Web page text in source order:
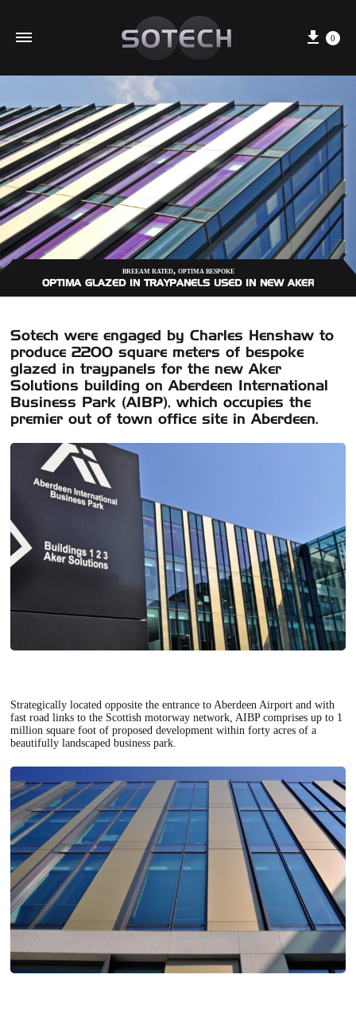
Cart
0
BREEAM RATED, OPTIMA BESPOKE
OPTIMA GLAZED IN TRAYPANELS USED IN NEW AKER
Sotech were engaged by Charles Henshaw to
produce 2200 square meters of bespoke
glazed in traypanels for the new Aker
Solutions building on Aberdeen International
Business Park (AIBP), which occupies the
premier out of town office site in Aberdeen.
Strategically located opposite the entrance to Aberdeen Airport and with
fast road links to the Scottish motorway network, AIBP comprises up to 1
million square foot of proposed development within forty acres of a
beautifully landscaped business park.